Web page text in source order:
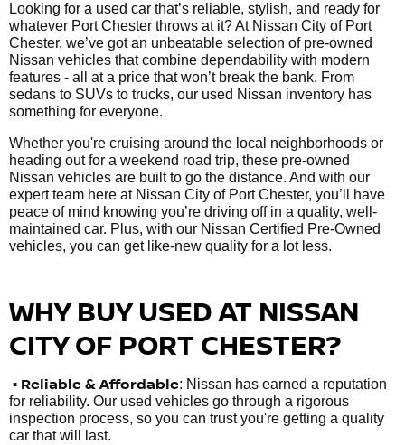
Looking for a used car that’s reliable, stylish, and ready for
whatever Port Chester throws at it? At Nissan City of Port
Chester, we’ve got an unbeatable selection of pre-owned
Nissan vehicles that combine dependability with modern
features - all at a price that won’t break the bank. From
sedans to SUVs to trucks, our used Nissan inventory has
something for everyone.
Whether you're cruising around the local neighborhoods or
heading out for a weekend road trip, these pre-owned
Nissan vehicles are built to go the distance. And with our
expert team here at Nissan City of Port Chester, you’ll have
peace of mind knowing you’re driving off in a quality, well-
maintained car. Plus, with our Nissan Certified Pre-Owned
vehicles, you can get like-new quality for a lot less.
WHY BUY USED AT NISSAN
CITY OF PORT CHESTER?
• Reliable & Affordable: Nissan has earned a reputation
for reliability. Our used vehicles go through a rigorous
inspection process, so you can trust you're getting a quality
car that will last.